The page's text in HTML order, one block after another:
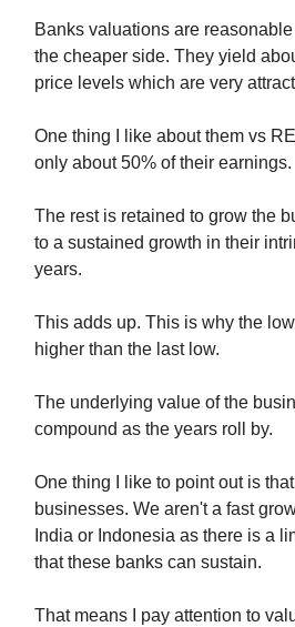
Banks valuations are
the cheaper side. They yield
price levels which are very
One thing I like about them vs
only about 50% of their earnings.
The rest is retained to grow the
to a sustained growth in their
years.
This adds up. This is why the
higher than the last low.
The underlying value of the
compound as the years roll by.
One thing I like to point out is
businesses. We aren't a fast
India or Indonesia as there is a
that these banks can sustain.
That means I pay attention to